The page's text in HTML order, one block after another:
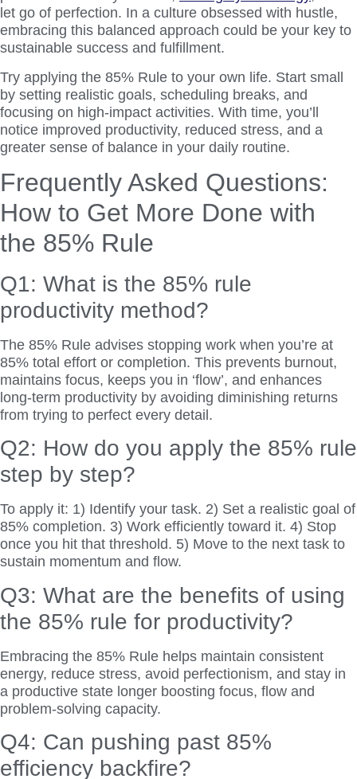
let go of perfection. In a culture obsessed with hustle,
embracing this balanced approach could be your key to
sustainable success and fulfillment.
Try applying the 85% Rule to your own life. Start small
by setting realistic goals, scheduling breaks, and
focusing on high-impact activities. With time, you’ll
notice improved productivity, reduced stress, and a
greater sense of balance in your daily routine.
Frequently Asked Questions:
How to Get More Done with
the 85% Rule
Q1: What is the 85% rule
productivity method?
The 85% Rule advises stopping work when you’re at
85% total effort or completion. This prevents burnout,
maintains focus, keeps you in ‘flow’, and enhances
long-term productivity by avoiding diminishing returns
from trying to perfect every detail.
Q2: How do you apply the 85% rule
step by step?
To apply it: 1) Identify your task. 2) Set a realistic goal of
85% completion. 3) Work efficiently toward it. 4) Stop
once you hit that threshold. 5) Move to the next task to
sustain momentum and flow.
Q3: What are the benefits of using
the 85% rule for productivity?
Embracing the 85% Rule helps maintain consistent
energy, reduce stress, avoid perfectionism, and stay in
a productive state longer boosting focus, flow and
problem-solving capacity.
Q4: Can pushing past 85%
efficiency backfire?